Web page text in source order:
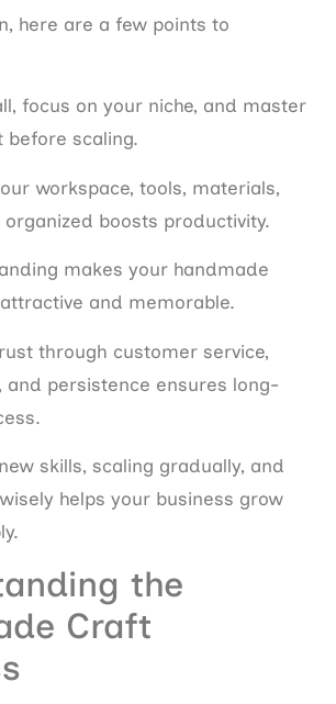
here are a few points to
focus on your niche, and master
scaling.
workspace, tools, materials,
boosts productivity.
makes your handmade
and memorable.
through customer service,
and persistence ensures long-
skills, scaling gradually, and
helps your business grow
the
Craft